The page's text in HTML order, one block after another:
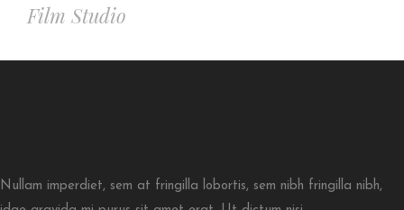
Film Studio
Nullam imperdiet, sem at fringilla lobortis, sem nibh fringilla nibh,